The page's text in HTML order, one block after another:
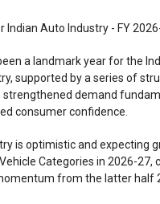
Indian Auto Industry - FY
a landmark year for the
supported by a series of
demand
consumer confidence.
is optimistic and expecting
Categories in 2026-27,
from the latter half